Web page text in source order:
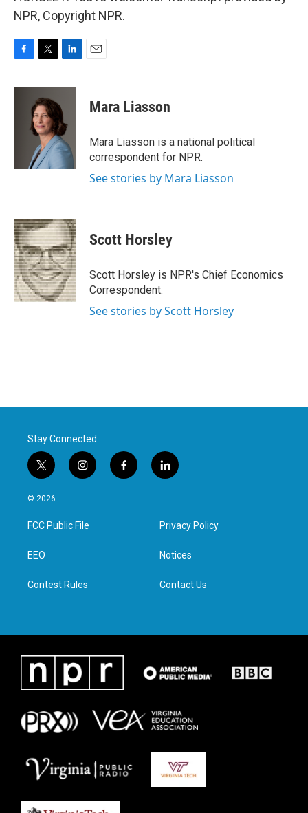
NPR, Copyright NPR.
c
i
t
t
e
r
n
e
d
I
n
Mara Liasson
Mara Liasson is a national political
correspondent for NPR.
See stories by Mara Liasson
Scott Horsley
Scott Horsley is NPR's Chief Economics
Correspondent.
See stories by Scott Horsley
Stay Connected
t
w
i
t
e
i
n
a
g
f
a
l
i
e
d
n
© 2026
FCC Public File
EEO
Contest Rules
Privacy Policy
Notices
Contact Us